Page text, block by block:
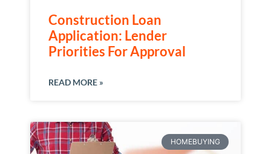
Construction Loan
Application: Lender
Priorities For Approval
READ MORE »
HOMEBUYING